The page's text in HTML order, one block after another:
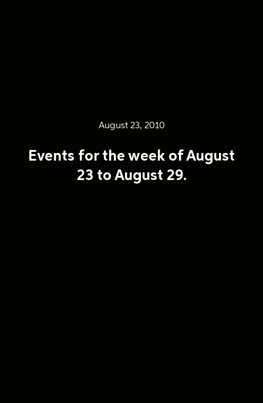
August 23, 2010
Events for the week of August
23 to August 29.